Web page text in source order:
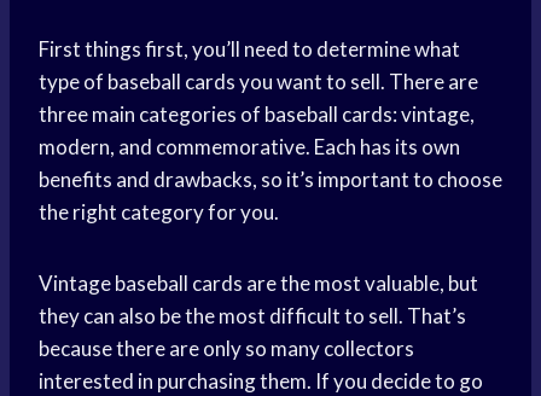
First things first, you’ll need to determine what
type of baseball cards you want to sell. There are
three main categories of baseball cards: vintage,
modern, and commemorative. Each has its own
benefits and drawbacks, so it’s important to choose
the right category for you.
Vintage baseball cards are the most valuable, but
they can also be the most difficult to sell. That’s
because there are only so many collectors
interested in purchasing them. If you decide to go